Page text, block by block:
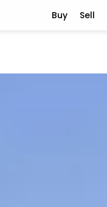
Buy Sell